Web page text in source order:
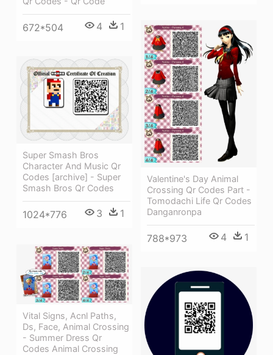
672*504 4 1
Valentine's Day Animal
Crossing Qr Codes Part -
Tomodachi Life Qr Codes
Danganronpa
788*973 4 1
Super Smash Bros
Character And Music Qr
Codes [archive] - Super
Smash Bros Qr Codes
1024*776 3 1
Vital Signs, Acnl Paths,
Ds, Face, Animal Crossing
- Summer Dress Qr
Codes Animal Crossing